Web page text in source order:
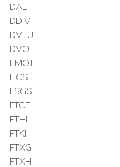
DALI
DDIV
DVLU
DVOL
EMOT
FICS
FSGS
FTCE
FTHI
FTKI
FTXG
FTXH